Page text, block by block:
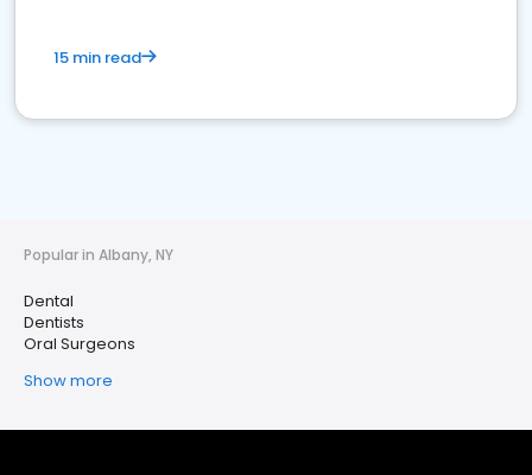
15 min read
Popular in Albany, NY
Dental
Dentists
Oral Surgeons
Show more